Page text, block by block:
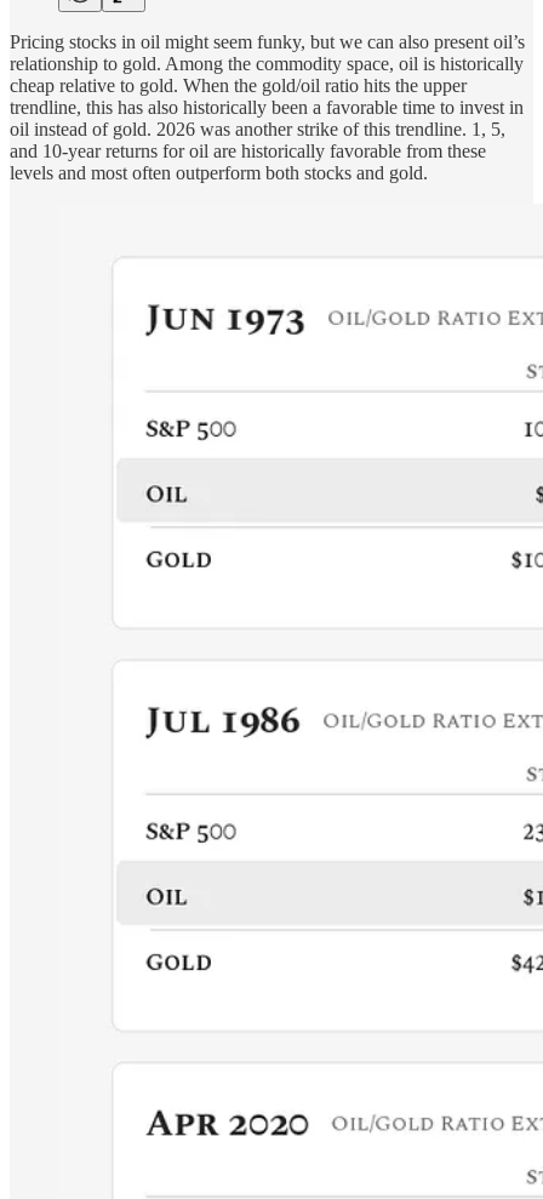
Pricing stocks in oil might seem funky, but we can also present oil’s
relationship to gold. Among the commodity space, oil is historically
cheap relative to gold. When the gold/oil ratio hits the upper
trendline, this has also historically been a favorable time to invest in
oil instead of gold. 2026 was another strike of this trendline. 1, 5,
and 10-year returns for oil are historically favorable from these
levels and most often outperform both stocks and gold.